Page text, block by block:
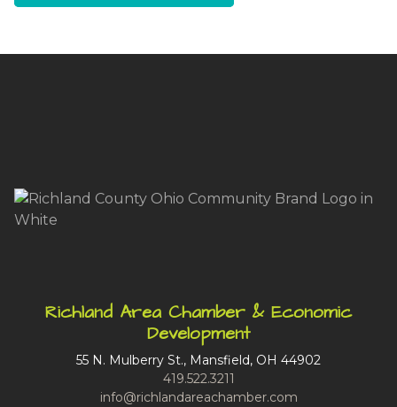
Richland Area Chamber & Economic
Development
55 N. Mulberry St., Mansfield, OH 44902
419.522.3211
info@richlandareachamber.com